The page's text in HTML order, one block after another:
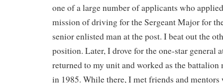
one of a large number of applicants who
mission of driving for the Sergeant Major for
senior enlisted man at the post. I beat out the
position. Later, I drove for the one-star general
returned to my unit and worked as the
in 1985. While there, I met friends and